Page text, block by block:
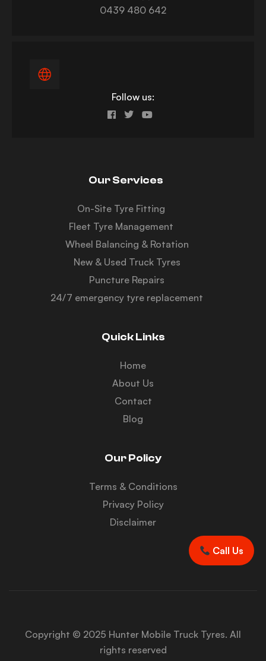
0439 480 642
Follow us:
Our Services
On-Site Tyre Fitting
Fleet Tyre Management
Wheel Balancing & Rotation
New & Used Truck Tyres
Puncture Repairs
24/7 emergency tyre replacement
Quick Links
Home
About Us
Contact
Blog
Our Policy
Terms & Conditions
Privacy Policy
Disclaimer
Copyright © 2025 Hunter Mobile Truck Tyres. All
rights reserved
Call Us